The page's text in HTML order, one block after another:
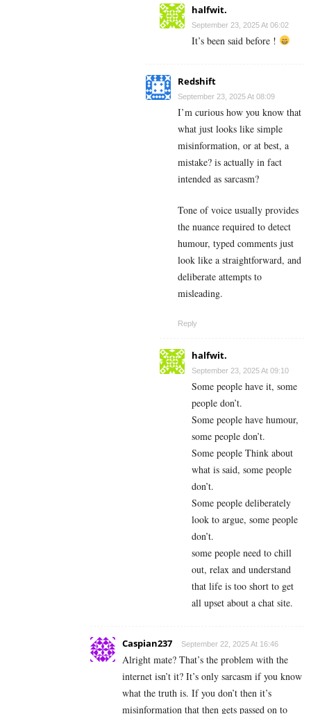
halfwit.
September 23, 2025 At 06:02
It’s been said before !
Redshift
September 23, 2025 At 08:09
I’m curious how you know that
what just looks like simple
misinformation, or at best, a
mistake? is actually in fact
intended as sarcasm?
Tone of voice usually provides
the nuance required to detect
humour, typed comments just
look like a straightforward, and
deliberate attempts to
misleading.
Reply
halfwit.
September 23, 2025 At 09:10
Some people have it, some
people don’t.
Some people have humour,
some people don’t.
Some people Think about
what is said, some people
don’t.
Some people deliberately
look to argue, some people
don’t.
some people need to chill
out, relax and understand
that life is too short to get
all upset about a chat site.
Caspian237 September 22, 2025 At 16:46
Alright mate? That’s the problem with the
internet isn’t it? It’s only sarcasm if you know
what the truth is. If you don’t then it’s
misinformation that then gets passed on to